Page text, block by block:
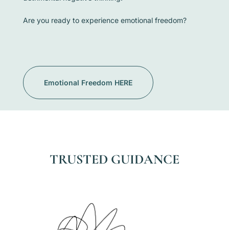
Are you ready to experience emotional freedom?
Emotional Freedom HERE
TRUSTED GUIDANCE